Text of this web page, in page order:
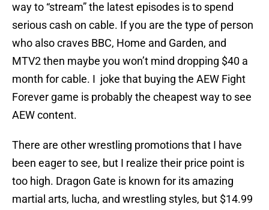
way to “stream” the latest episodes is to spend
serious cash on cable. If you are the type of person
who also craves BBC, Home and Garden, and
MTV2 then maybe you won’t mind dropping $40 a
month for cable. I joke that buying the AEW Fight
Forever game is probably the cheapest way to see
AEW content.
There are other wrestling promotions that I have
been eager to see, but I realize their price point is
too high. Dragon Gate is known for its amazing
martial arts, lucha, and wrestling styles, but $14.99